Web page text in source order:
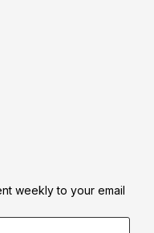
weekly to your email